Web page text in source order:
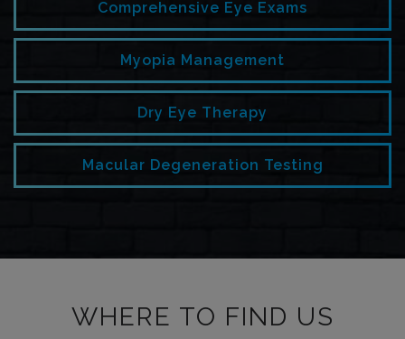
Comprehensive Eye Exams
Myopia Management
Dry Eye Therapy
Macular Degeneration Testing
WHERE TO FIND US